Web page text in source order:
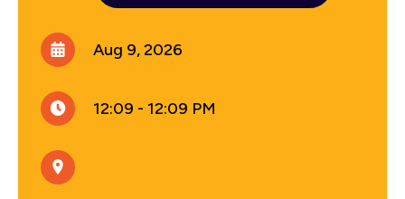
Aug 9, 2026
12:09 - 12:09 PM